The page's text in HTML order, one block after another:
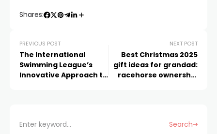
Shares:
PREVIOUS POST
The International
Swimming League’s
Innovative Approach to
NEXT POST
Best Christmas 2025
gift ideas for grandad:
racehorse ownership
Search